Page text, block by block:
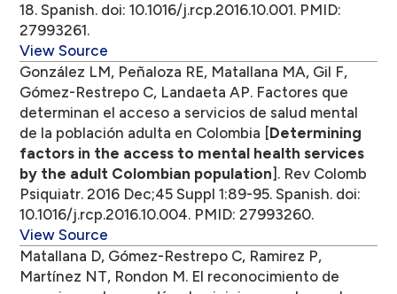
18. Spanish. doi: 10.1016/j.rcp.2016.10.001. PMID:
27993261.
View Source
González LM, Peñaloza RE, Matallana MA, Gil F,
Gómez-Restrepo C, Landaeta AP. Factores que
determinan el acceso a servicios de salud mental
de la población adulta en Colombia [Determining
factors in the access to mental health services
by the adult Colombian population]. Rev Colomb
Psiquiatr. 2016 Dec;45 Suppl 1:89-95. Spanish. doi:
10.1016/j.rcp.2016.10.004. PMID: 27993260.
View Source
Matallana D, Gómez-Restrepo C, Ramirez P,
Martínez NT, Rondon M. El reconocimiento de